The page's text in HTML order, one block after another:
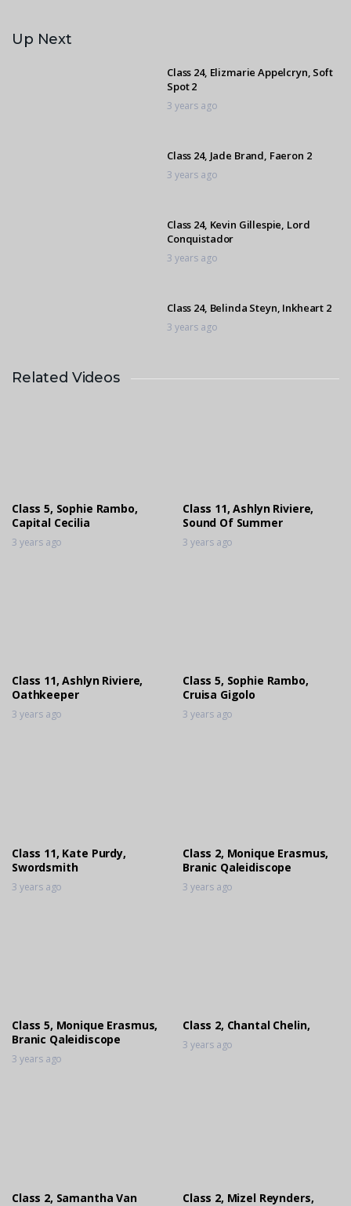
Up Next
Class 24, Elizmarie Appelcryn, Soft
Spot 2
3 years ago
Class 24, Jade Brand, Faeron 2
3 years ago
Class 24, Kevin Gillespie, Lord
Conquistador
3 years ago
Class 24, Belinda Steyn, Inkheart 2
3 years ago
Class 24, Tatum Seymore,
Related Videos
Class 5, Sophie Rambo,
Capital Cecilia
3 years ago
Class 11, Ashlyn Riviere,
Sound Of Summer
3 years ago
Class 11, Ashlyn Riviere,
Oathkeeper
3 years ago
Class 5, Sophie Rambo,
Cruisa Gigolo
3 years ago
Class 11, Kate Purdy,
Swordsmith
3 years ago
Class 2, Monique Erasmus,
Branic Qaleidiscope
3 years ago
Class 5, Monique Erasmus,
Branic Qaleidiscope
3 years ago
Class 2, Chantal Chelin,
3 years ago
Class 2, Samantha Van
Class 2, Mizel Reynders,